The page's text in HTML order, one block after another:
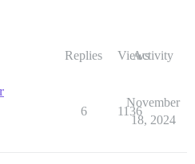
Replies ViewsActivity
6 1136
November
18, 2024